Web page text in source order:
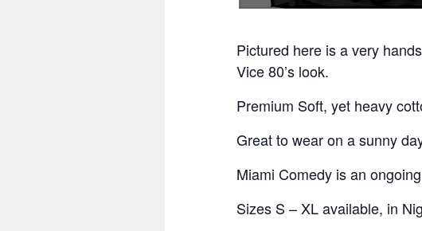
Pictured here is a very
Vice 80’s look.
Premium Soft, yet heavy
Great to wear on a sunny
Miami Comedy is an
Sizes S – XL available, in